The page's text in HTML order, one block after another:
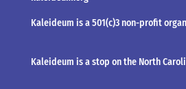
Kaleideum is a 501(c)3 non-profit
Kaleideum is a stop on the North